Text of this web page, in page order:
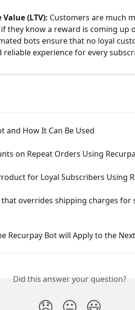
(LTV): Customers are much
they know a reward is coming up
bots ensure that no loyal
experience for every
and How It Can Be Used
on Repeat Orders Using
for Loyal Subscribers Using
overrides shipping charges for
Recurpay Bot will Apply to the
Did this answer your question?